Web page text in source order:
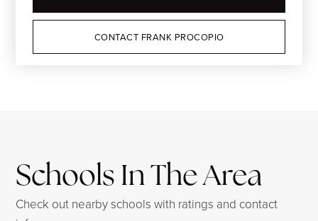
CONTACT FRANK PROCOPIO
Schools In The Area
Check out nearby schools with ratings and contact